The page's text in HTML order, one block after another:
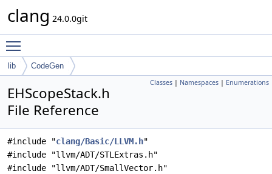
clang 24.0.0git
lib CodeGen
Classes | Namespaces | Enumerations
EHScopeStack.h
File Reference
#include "clang/Basic/LLVM.h"
#include "llvm/ADT/STLExtras.h"
#include "llvm/ADT/SmallVector.h"